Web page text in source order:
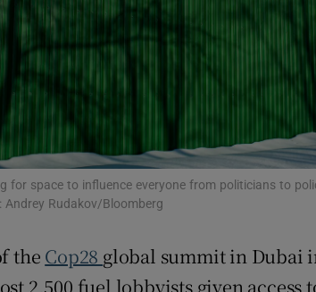
Subscriber Rewards
Competitions
Newsletters
Weather Forecast
for space to influence everyone from politicians to
Rudakov/Bloomberg
the Cop28 global summit in Dubai
2,500 fuel lobbyists given access